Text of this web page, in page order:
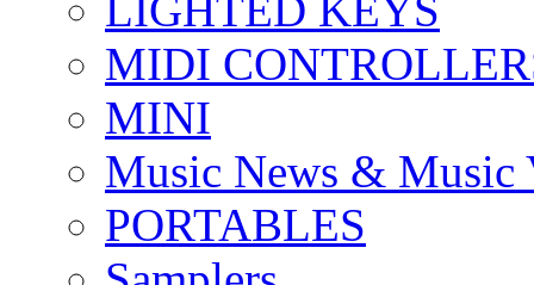
MIDI
MINI
Music News & Music
PORTABLES